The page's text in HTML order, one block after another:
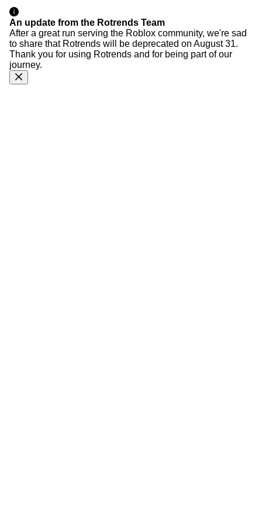
An update from the Rotrends Team
After a great run serving the Roblox community, we're sad
to share that Rotrends will be deprecated on August 31.
Thank you for using Rotrends and for being part of our
journey.